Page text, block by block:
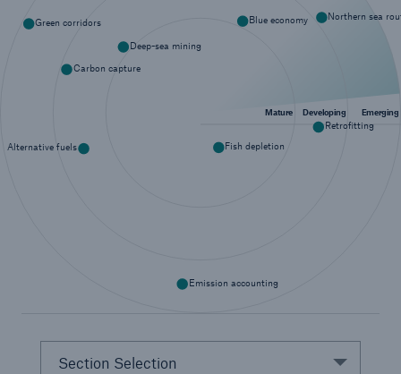
Mature Developing Emerging
Alternative fuels
Blue economy
Carbon capture
Deep-sea mining
Emission accounting
Fish depletion
Green corridors
Northern sea
Retrofitting
Section Selection
Estimated global economic costs of cyber
crime
600 bn